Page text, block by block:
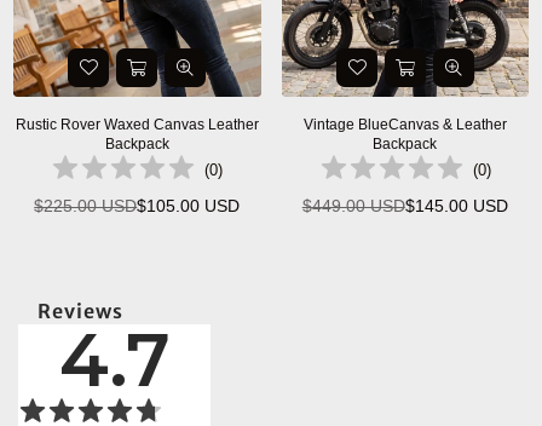
Rustic Rover Waxed Canvas Leather
Backpack
(0)
Regular
$225.00 USD$105.00 USD
Vintage BlueCanvas & Leather
Backpack
(0)
Regular
$449.00 USD$145.00 USD
Reviews
4.7